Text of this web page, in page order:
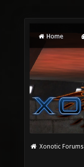
Home
Xonotic Forums